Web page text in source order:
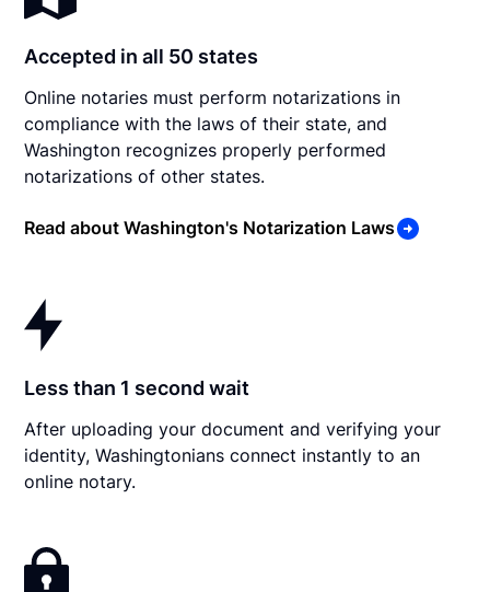
Accepted in all 50 states
Online notaries must perform notarizations in
compliance with the laws of their state, and
Washington recognizes properly performed
notarizations of other states.
Read about Washington's Notarization Laws
Less than 1 second wait
After uploading your document and verifying your
identity, Washingtonians connect instantly to an
online notary.